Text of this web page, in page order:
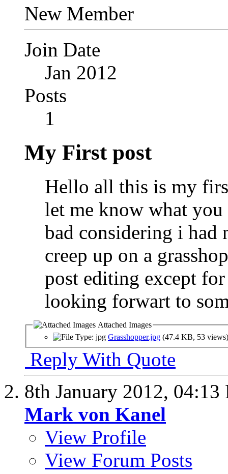
New Member
Join Date
Jan 2012
Posts
1
My First post
Hello all this is my
let me know what
bad considering i
creep up on a
post editing except
looking forwart to
Attached Images
Grasshopper.jpg (47.4 KB, 53 views)
Reply With Quote
8th January 2012, 04:13
Mark von Kanel
View Profile
View Forum Posts